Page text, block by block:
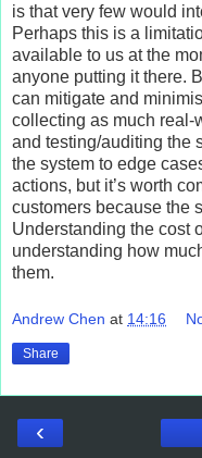
is that very few would
Perhaps this is a
available to us at the
anyone putting it there.
can mitigate and
collecting as much real-
and testing/auditing the
the system to edge
actions, but it’s worth
customers because the
Understanding the cost
understanding how
them.
Andrew Chen at 14:16
Share
‹